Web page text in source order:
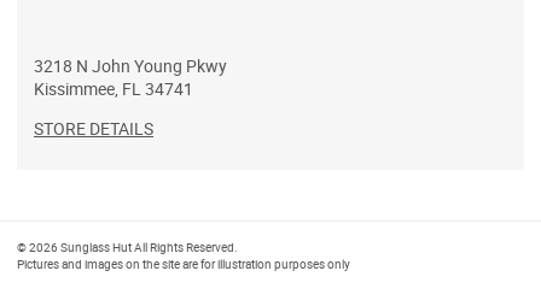
3218 N John Young Pkwy
Kissimmee FL 34741
STORE DETAILS
© 2026 Sunglass Hut All Rights Reserved.
Pictures and images on the site are for illustration purposes only